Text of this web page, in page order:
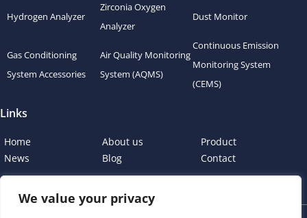
We value your privacy
Hydrogen Analyzer
Zirconia Oxygen
Analyzer
Dust Monitor
Gas Conditioning
System Accessories
Air Quality Monitoring
System (AQMS)
Continuous Emission
Monitoring System
(CEMS)
Links
Home About us
Product
News
Blog Contact